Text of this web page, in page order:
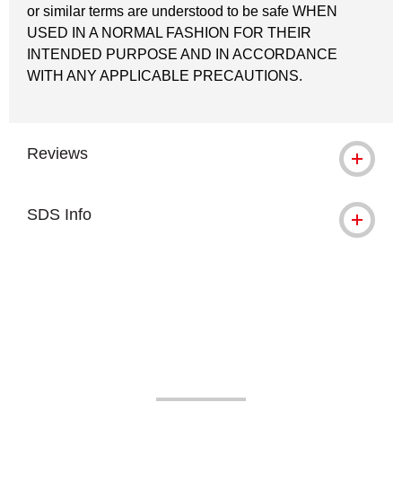
or similar terms are understood to be safe WHEN
USED IN A NORMAL FASHION FOR THEIR
INTENDED PURPOSE AND IN ACCORDANCE
WITH ANY APPLICABLE PRECAUTIONS.
Reviews
SDS Info